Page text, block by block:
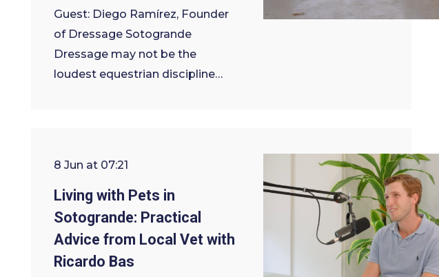
Guest: Diego Ramírez, Founder
of Dressage Sotogrande
Dressage may not be the
loudest equestrian discipline…
8 Jun at 07:21
Living with Pets in
Sotogrande: Practical
Advice from Local Vet with
Ricardo Bas